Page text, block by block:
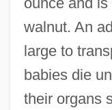
walnut. An
large to
babies die
their organs